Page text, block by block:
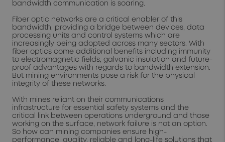
bandwidth communication is soaring.
Fiber optic networks are a critical enabler of this
bandwidth, providing a bridge between devices, data
processing units and control systems which are
increasingly being adopted across many sectors. With
fiber optics come additional benefits including immunity
to electromagnetic fields, galvanic insulation and future-
proof advantages with regards to bandwidth extension.
But mining environments pose a risk for the physical
integrity of these networks.
With mines reliant on their communications
infrastructure for essential safety systems and the
critical link between operations underground and those
working on the surface, network failure is not an option.
So how can mining companies ensure high-
performance, quality, reliable and long-life solutions that